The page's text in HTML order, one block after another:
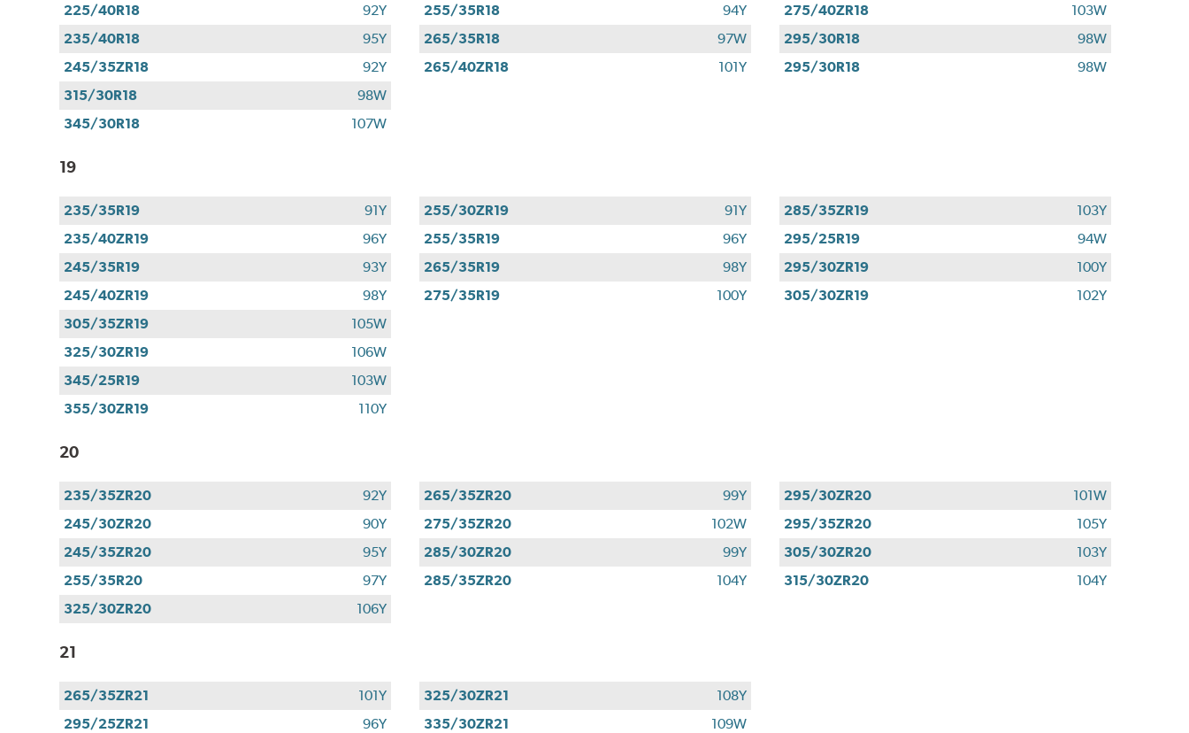
225/40R18
92Y
235/40R18
95Y
245/35ZR18
92Y
255/35R18
94Y
265/35R18
97W
265/40ZR18
101Y
275/40ZR18
103W
295/30R18
98W
295/30R18
98W
315/30R18
98W
345/30R18
107W
19
235/35R19
91Y
235/40ZR19
96Y
245/35R19
93Y
245/40ZR19
98Y
255/30ZR19
91Y
255/35R19
96Y
265/35R19
98Y
275/35R19
100Y
285/35ZR19
103Y
295/25R19
94W
295/30ZR19
100Y
305/30ZR19
102Y
305/35ZR19
105W
325/30ZR19
106W
345/25R19
103W
355/30ZR19
110Y
20
235/35ZR20
92Y
245/30ZR20
90Y
245/35ZR20
95Y
255/35R20
97Y
265/35ZR20
99Y
275/35ZR20
102W
285/30ZR20
99Y
285/35ZR20
104Y
295/30ZR20
101W
295/35ZR20
105Y
305/30ZR20
103Y
315/30ZR20
104Y
325/30ZR20
106Y
21
265/35ZR21
101Y
295/25ZR21
96Y
325/30ZR21
108Y
335/30ZR21
109W